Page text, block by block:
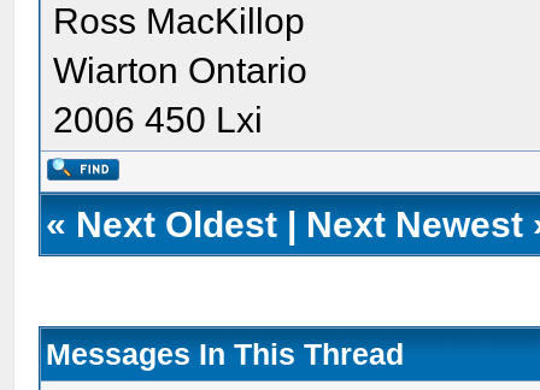
Ross MacKillop
Wiarton Ontario
2006 450 Lxi
« Next Oldest | Next Newest
Messages In This Thread